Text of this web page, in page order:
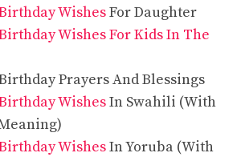
WishesFor Daughter
Wishes For Kids In The
Prayers And Blessings
WishesIn Swahili (With
WishesIn Yoruba (With